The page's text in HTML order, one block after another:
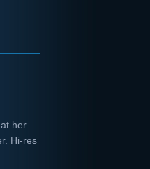
her
Hi-res